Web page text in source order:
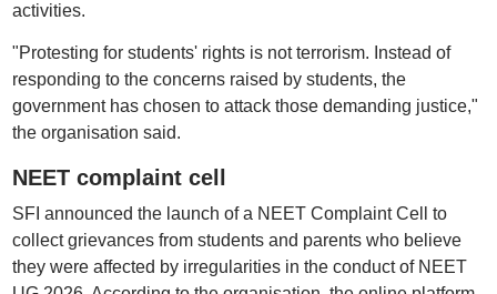
activities.
"Protesting for students' rights is not terrorism. Instead of
responding to the concerns raised by students, the
government has chosen to attack those demanding justice,"
the organisation said.
NEET complaint cell
SFI announced the launch of a NEET Complaint Cell to
collect grievances from students and parents who believe
they were affected by irregularities in the conduct of NEET